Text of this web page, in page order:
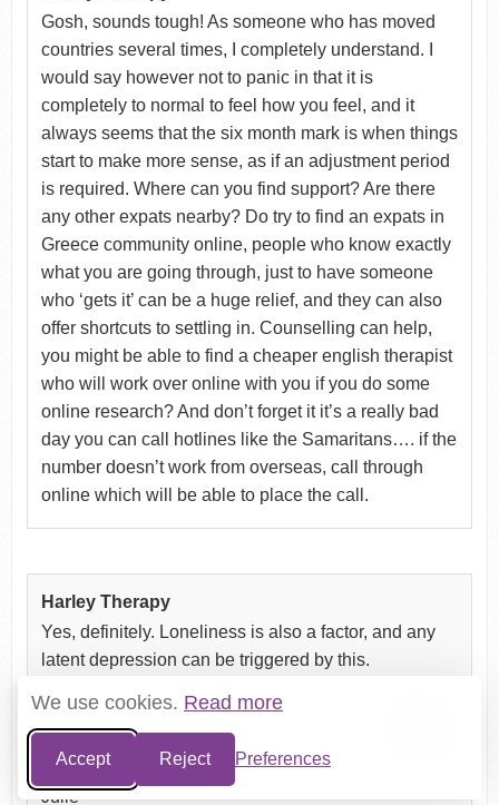
We use cookies. Read more
Accept Reject Preferences
Gosh, sounds tough! As someone who has moved
countries several times, I completely understand. I
would say however not to panic in that it is
completely to normal to feel how you feel, and it
always seems that the six month mark is when things
start to make more sense, as if an adjustment period
is required. Where can you find support? Are there
any other expats nearby? Do try to find an expats in
Greece community online, people who know exactly
what you are going through, just to have someone
who ‘gets it’ can be a huge relief, and they can also
offer shortcuts to settling in. Counselling can help,
you might be able to find a cheaper english therapist
who will work over online with you if you do some
online research? And don’t forget it it’s a really bad
day you can call hotlines like the Samaritans…. if the
number doesn’t work from overseas, call through
online which will be able to place the call.
Harley Therapy
Yes, definitely. Loneliness is also a factor, and any
latent depression can be triggered by this.
Julie
Julie